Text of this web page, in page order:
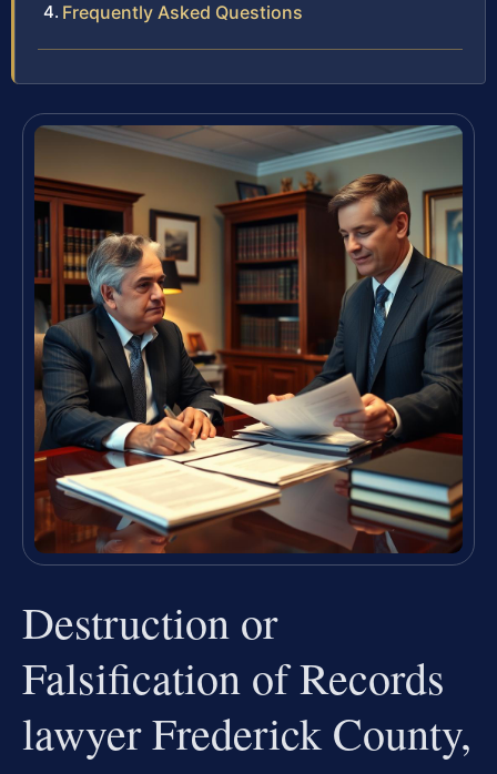
Frequently Asked Questions
Destruction or
Falsification of Records
lawyer Frederick County,